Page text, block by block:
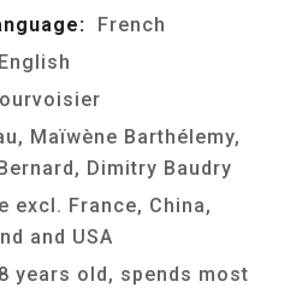
French
English
Maïwène Barthélemy,
Dimitry Baudry
excl. France, China,
and USA
years old, spends most